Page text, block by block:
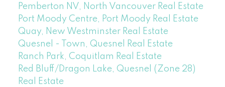
Pemberton NV, North Vancouver Real Estate
Port Moody Centre, Port Moody Real Estate
Quay, New Westminster Real Estate
Quesnel - Town, Quesnel Real Estate
Ranch Park, Coquitlam Real Estate
Red Bluff/Dragon Lake, Quesnel (Zone 28)
Real Estate